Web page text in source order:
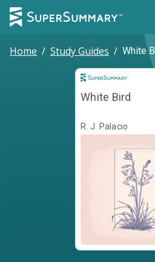
Home / Study Guides / White
White Bird
R. J. Palacio